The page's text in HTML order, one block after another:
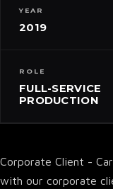
YEAR
2019
ROLE
FULL-SERVICE
PRODUCTION
Corporate Client -
with our corporate